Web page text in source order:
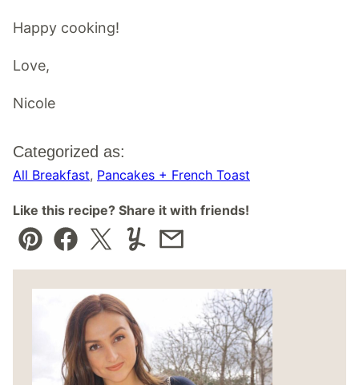
Happy cooking!
Love,
Nicole
Categorized as:
All Breakfast, Pancakes + French Toast
Like this recipe? Share it with friends!
Pin Facebook
TweetYummlyEmail